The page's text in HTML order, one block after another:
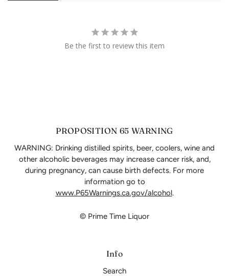
Be the first to review this item
PROPOSITION 65 WARNING
WARNING: Drinking distilled spirits, beer, coolers, wine and
other alcoholic beverages may increase cancer risk, and,
during pregnancy, can cause birth defects. For more
information go to
www.P65Warnings.ca.gov/alcohol.
© Prime Time Liquor
Info
Search